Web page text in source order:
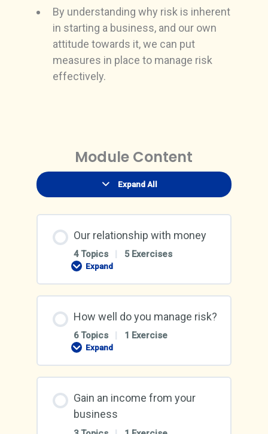
By understanding why risk is inherent
in starting a business, and our own
attitude towards it, we can put
measures in place to manage risk
effectively.
Module Content
Expand All
Lessons
Our relationship with money
4 Topics 5 Exercises
Expand
Our
money
How well do you manage risk?
6 Topics 1 Exercise
Expand
How
you
risk?
Gain an income from your
business